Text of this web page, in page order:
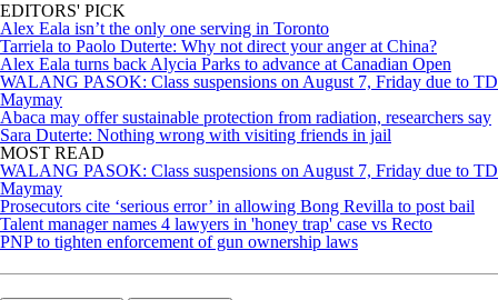
EDITORS' PICK
Alex Eala isn’t the only one serving in Toronto
Tarriela to Paolo Duterte: Why not direct your anger at China?
Alex Eala turns back Alycia Parks to advance at Canadian Open
WALANG PASOK: Class suspensions on August 7, Friday due to TD
Maymay
Abaca may offer sustainable protection from radiation, researchers say
Sara Duterte: Nothing wrong with visiting friends in jail
MOST READ
WALANG PASOK: Class suspensions on August 7, Friday due to TD
Maymay
Prosecutors cite ‘serious error’ in allowing Bong Revilla to post bail
Talent manager names 4 lawyers in 'honey trap' case vs Recto
PNP to tighten enforcement of gun ownership laws